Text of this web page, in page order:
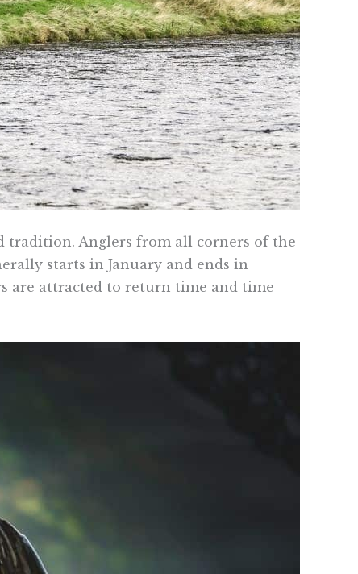
tradition. Anglers from all corners of the
starts in January and ends in
are attracted to return time and time